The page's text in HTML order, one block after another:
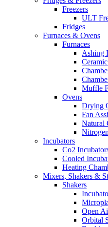
Freezers
ULT
Fridges
Furnaces & Ovens
Furnaces
Ashing
Muffle
Ovens
Drying
Fan
Natural
Incubators
Co2
Cooled
Heating
Mixers, Shakers &
Shakers
Open
Orbital